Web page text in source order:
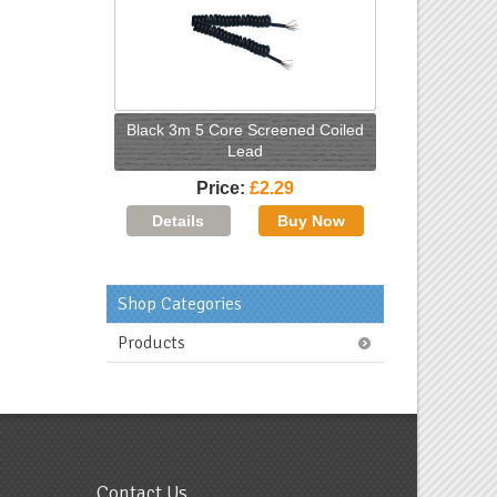
Black 3m 5 Core Screened Coiled
Lead
Price £2.29
Shop Categories
Products